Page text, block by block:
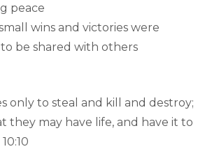
peace
wins and victories were
be shared with others
only to steal and kill and destroy;
they may have life, and have it to